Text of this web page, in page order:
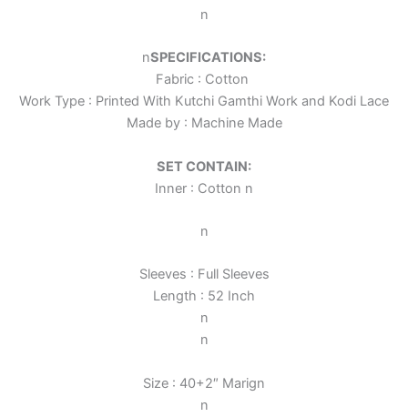
n
nSPECIFICATIONS:
Fabric : Cotton
Work Type : Printed With Kutchi Gamthi Work and Kodi Lace
Made by : Machine Made
SET CONTAIN:
Inner : Cotton n
n
Sleeves : Full Sleeves
Length : 52 Inch
n
n
Size : 40+2″ Marign
n